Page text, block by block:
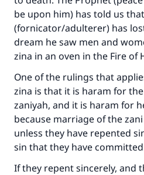
be upon him) has told us
(fornicator/adulterer) has
dream he saw men and
zina in an oven in the Fire of
One of the rulings that
zina is that it is haram for
zaniyah, and it is haram for
because marriage of the
unless they have repented
sin that they have
If they repent sincerely, and